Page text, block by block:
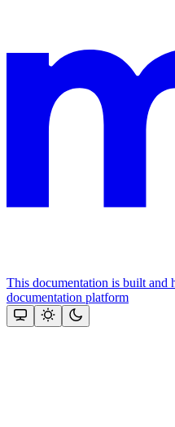
This documentation is built and
documentation platform